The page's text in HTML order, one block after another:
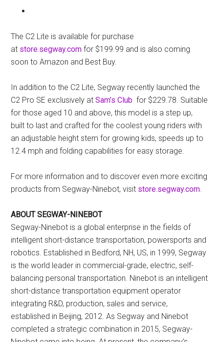
The C2 Lite is available for purchase
at store.segway.com for $199.99 and is also coming
soon to Amazon and Best Buy.
In addition to the C2 Lite, Segway recently launched the
C2 Pro SE exclusively atSam’s Club for $229.78. Suitable
for those aged 10 and above, this model is a step up,
built to last and crafted for the coolest young riders with
an adjustable height stem for growing kids, speeds up to
12.4 mph and folding capabilities for easy storage.
For more information and to discover even more exciting
products from Segway-Ninebot, visit store.segway.com.
ABOUT SEGWAY-NINEBOT
Segway-Ninebot is a global enterprise in the fields of
intelligent short-distance transportation, powersports and
robotics. Established in Bedford, NH, US, in 1999, Segway
is the world leader in commercial-grade, electric, self-
balancing personal transportation. Ninebot is an intelligent
short-distance transportation equipment operator
integrating R&D, production, sales and service,
established in Beijing, 2012. As Segway and Ninebot
completed a strategic combination in 2015, Segway-